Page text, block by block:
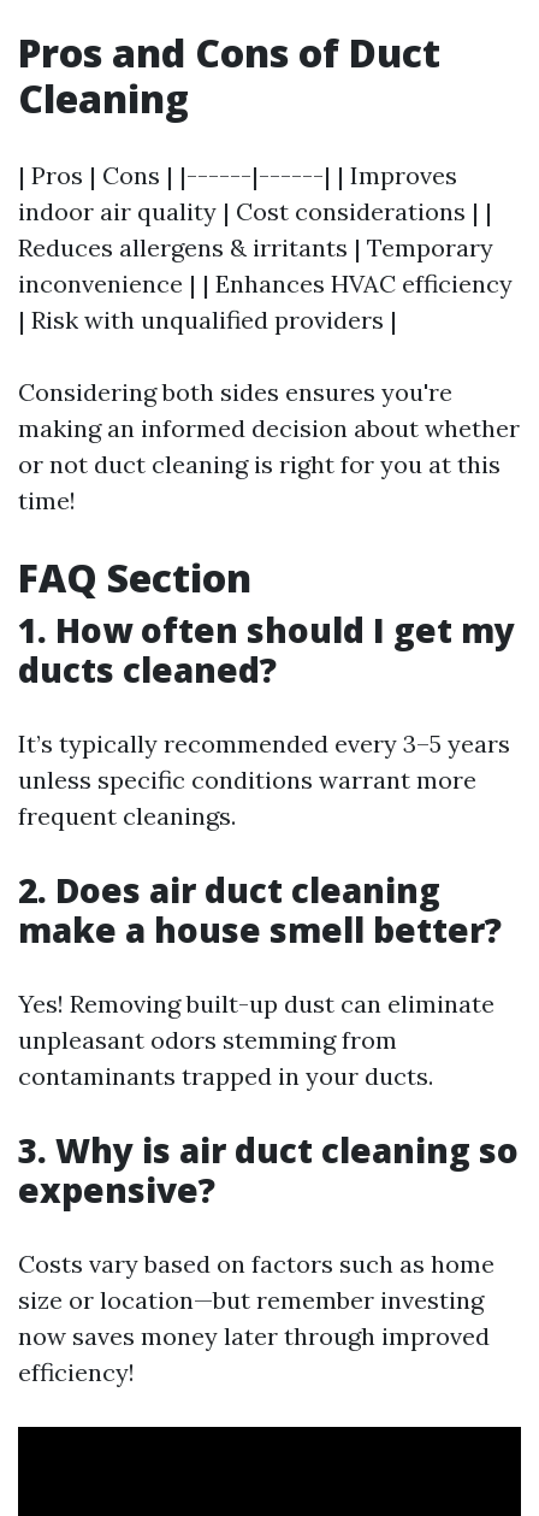
Pros and Cons of Duct
Cleaning
| Pros | Cons | |------|------| | Improves
indoor air quality | Cost considerations | |
Reduces allergens & irritants | Temporary
inconvenience | | Enhances HVAC efficiency
| Risk with unqualified providers |
Considering both sides ensures you're
making an informed decision about whether
or not duct cleaning is right for you at this
time!
FAQ Section
1. How often should I get my
ducts cleaned?
It’s typically recommended every 3–5 years
unless specific conditions warrant more
frequent cleanings.
2. Does air duct cleaning
make a house smell better?
Yes! Removing built-up dust can eliminate
unpleasant odors stemming from
contaminants trapped in your ducts.
3. Why is air duct cleaning so
expensive?
Costs vary based on factors such as home
size or location—but remember investing
now saves money later through improved
efficiency!